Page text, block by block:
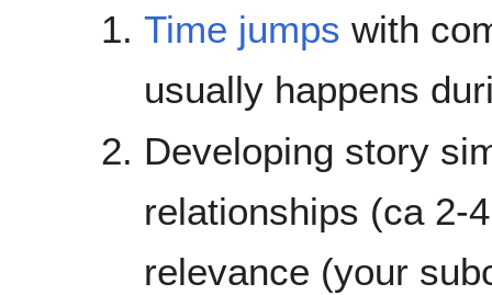
Time jumps with
usually happens
Developing story
relationships (ca 2-
relevance (your